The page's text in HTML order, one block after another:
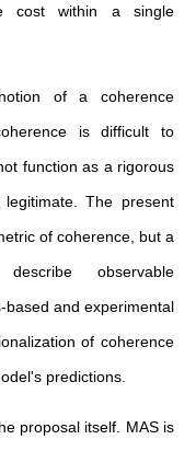
cost within a single
of a coherence
is difficult to
function as a rigorous
The present
of coherence, but a
observable
based and experimental
of coherence
predictions.
proposal itself. MAS is